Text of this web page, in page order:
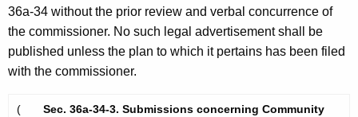
36a-34 without the prior review and verbal concurrence of
the commissioner. No such legal advertisement shall be
published unless the plan to which it pertains has been filed
with the commissioner.
(
Sec. 36a-34-3. Submissions concerning Community